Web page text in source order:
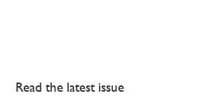
Read the latest issue